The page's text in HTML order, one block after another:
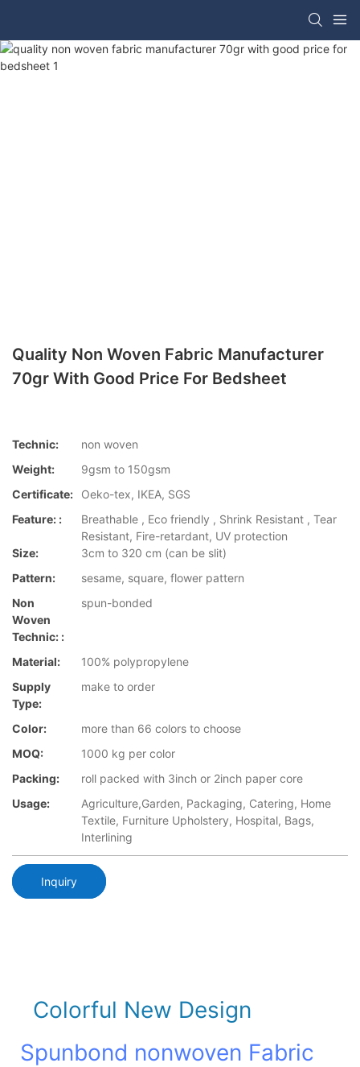
Quality Non Woven Fabric Manufacturer
70gr With Good Price For Bedsheet
Technic:
non woven
Weight:
9gsm to 150gsm
Certificate:
Oeko-tex, IKEA, SGS
Feature: :
Breathable , Eco friendly , Shrink Resistant , Tear
Resistant, Fire-retardant, UV protection
Size:
3cm to 320 cm (can be slit)
Pattern:
sesame, square, flower pattern
Non
Woven
Technic: :
spun-bonded
Material:
100% polypropylene
Supply
Type:
make to order
Color:
more than 66 colors to choose
MOQ:
1000 kg per color
Packing:
roll packed with 3inch or 2inch paper core
Usage:
Agriculture,Garden, Packaging, Catering, Home
Textile, Furniture Upholstery, Hospital, Bags,
Interlining
Inquiry
Colorful New Design
Spunbond nonwoven Fabric